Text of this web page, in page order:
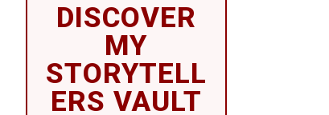
DISCOVER
MY
STORYTELL
ERS VAULT